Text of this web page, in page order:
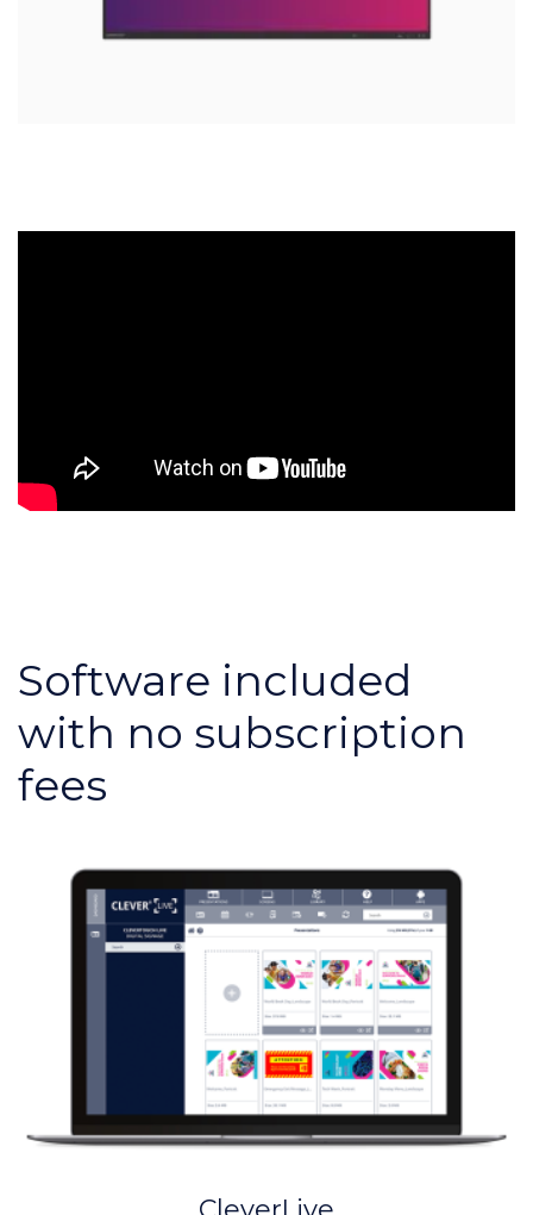
Software included
with no subscription
fees